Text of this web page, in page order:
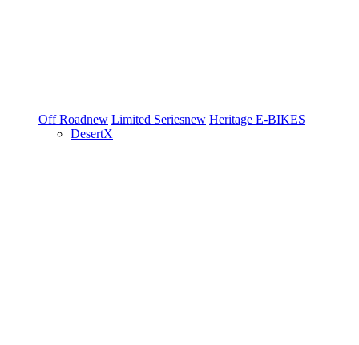
Off Roadnew Limited Seriesnew Heritage E-BIKES
DesertX